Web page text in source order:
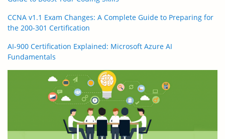
CCNA v1.1 Exam Changes: A Complete Guide to Preparing for
the 200-301 Certification
AI-900 Certification Explained: Microsoft Azure AI
Fundamentals